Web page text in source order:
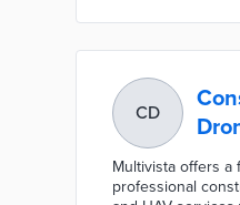
CD
Multivista offers a
professional